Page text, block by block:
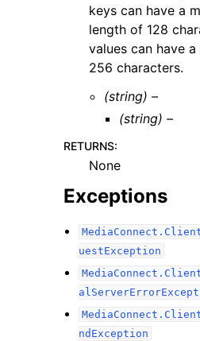
keys can have a
length of 128
values can have
256 characters.
(string) –
(string) –
RETURNS:
None
Exceptions
uestException
ndException